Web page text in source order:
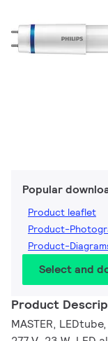
Popular
Product leaflet
Product-
Product-
Select and
Product
MASTER,